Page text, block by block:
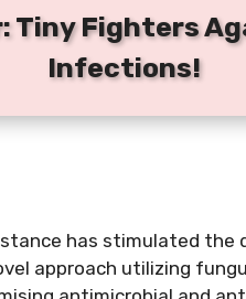
Tiny Fighters
Infections!
has stimulated
approach utilizing